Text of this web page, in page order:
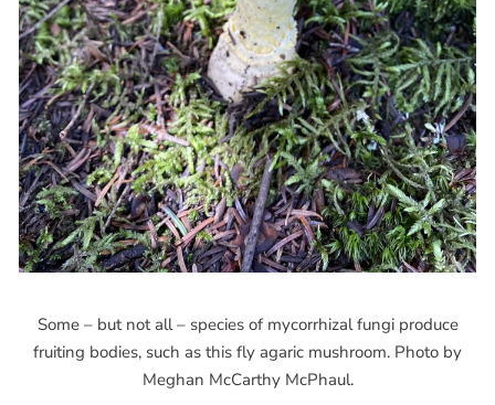
Some – but not all – species of mycorrhizal fungi produce
fruiting bodies, such as this fly agaric mushroom. Photo by
Meghan McCarthy McPhaul.